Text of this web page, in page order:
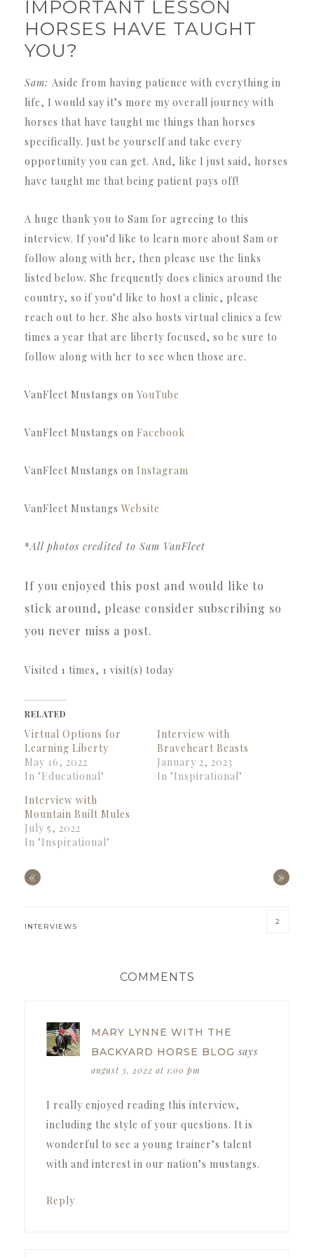
IMPORTANT LESSON
HORSES HAVE TAUGHT
YOU?
Sam: Aside from having patience with everything in
life, I would say it’s more my overall journey with
horses that have taught me things than horses
specifically. Just be yourself and take every
opportunity you can get. And, like I just said, horses
have taught me that being patient pays off!
A huge thank you to Sam for agreeing to this
interview. If you’d like to learn more about Sam or
follow along with her, then please use the links
listed below. She frequently does clinics around the
country, so if you’d like to host a clinic, please
reach out to her. She also hosts virtual clinics a few
times a year that are liberty focused, so be sure to
follow along with her to see when those are.
VanFleet Mustangs on YouTube
VanFleet Mustangs on Facebook
VanFleet Mustangs on Instagram
VanFleet Mustangs Website
*All photos credited to Sam VanFleet
If you enjoyed this post and would like to
stick around, please consider subscribing so
you never miss a post.
Visited 1 times, 1 visit(s) today
RELATED
Virtual Options for
Learning Liberty
May 16, 2022
In "Educational"
Interview with
Braveheart Beasts
January 2, 2023
In "Inspirational"
Interview with
Mountain Built Mules
July 5, 2022
In "Inspirational"
« »
INTERVIEWS
2
COMMENTS
MARY LYNNE WITH THE
BACKYARD HORSE BLOG says
august 3, 2022 at 1:00 pm
I really enjoyed reading this interview,
including the style of your questions. It is
wonderful to see a young trainer’s talent
with and interest in our nation’s mustangs.
Reply